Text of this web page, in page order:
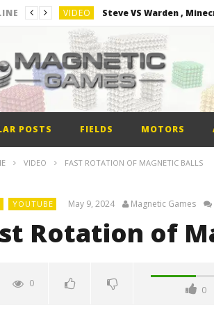
VIDEO Steve VS Warden ,
VIDEO Minion out of Magnetic
VIDEO Monster Magnets VS
VIDEO Monolith Magnet VS
VIDEO World’s 1st Automobile
VIDEO Steve VS Warden ,
POSTS FIELDS MOTORS
VIDEO FAST ROTATION OF MAGNETIC BALLS
YOUTUBE May 9, 2024 Magnetic Games
Rotation of
0
0